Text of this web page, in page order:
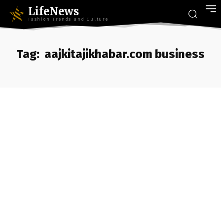
LifeNews
Fashion Trends and Culture
Tag: aajkitajikhabar.com business